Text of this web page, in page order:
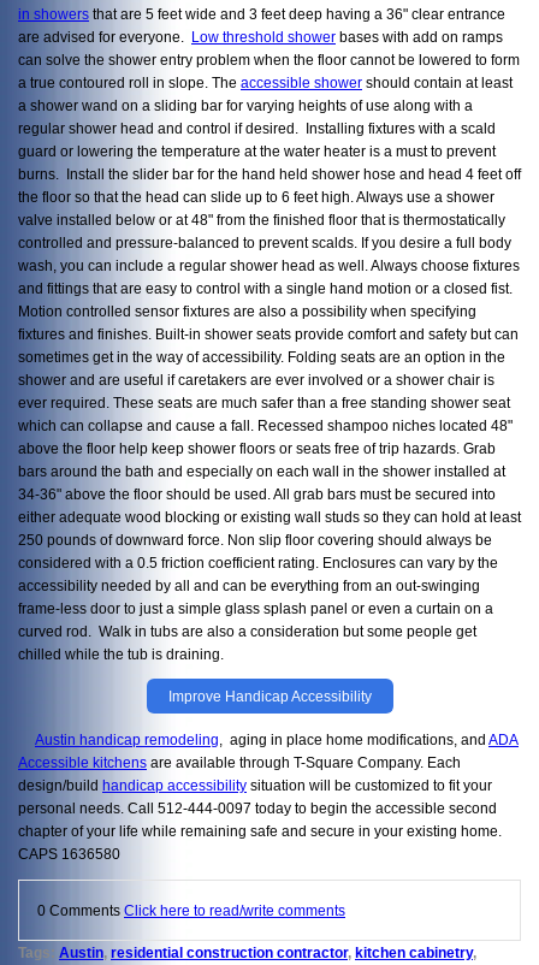
in showers that are 5 feet wide and 3 feet deep having a 36" clear entrance
are advised for everyone. Low threshold shower bases with add on ramps
can solve the shower entry problem when the floor cannot be lowered to form
a true contoured roll in slope. The accessible shower should contain at least
a shower wand on a sliding bar for varying heights of use along with a
regular shower head and control if desired. Installing fixtures with a scald
guard or lowering the temperature at the water heater is a must to prevent
burns. Install the slider bar for the hand held shower hose and head 4 feet off
the floor so that the head can slide up to 6 feet high. Always use a shower
valve installed below or at 48" from the finished floor that is thermostatically
controlled and pressure-balanced to prevent scalds. If you desire a full body
wash, you can include a regular shower head as well. Always choose fixtures
and fittings that are easy to control with a single hand motion or a closed fist.
Motion controlled sensor fixtures are also a possibility when specifying
fixtures and finishes. Built-in shower seats provide comfort and safety but can
sometimes get in the way of accessibility. Folding seats are an option in the
shower and are useful if caretakers are ever involved or a shower chair is
ever required. These seats are much safer than a free standing shower seat
which can collapse and cause a fall. Recessed shampoo niches located 48"
above the floor help keep shower floors or seats free of trip hazards. Grab
bars around the bath and especially on each wall in the shower installed at
34-36" above the floor should be used. All grab bars must be secured into
either adequate wood blocking or existing wall studs so they can hold at least
250 pounds of downward force. Non slip floor covering should always be
considered with a 0.5 friction coefficient rating. Enclosures can vary by the
accessibility needed by all and can be everything from an out-swinging
frame-less door to just a simple glass splash panel or even a curtain on a
curved rod. Walk in tubs are also a consideration but some people get
chilled while the tub is draining.
Improve Handicap Accessibility
Austin handicap remodeling , aging in place home modifications, and ADA
Accessible kitchens are available through T-Square Company. Each
design/build handicap accessibility situation will be customized to fit your
personal needs. Call 512-444-0097 today to begin the accessible second
chapter of your life while remaining safe and secure in your existing home.
CAPS 1636580
0 Comments Click here to read/write comments
Tags: Austin, residential construction contractor, kitchen cabinetry,